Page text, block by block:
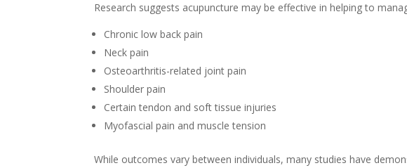
Research suggests acupuncture may be effective in helping to
Chronic low back pain
Neck pain
Osteoarthritis-related joint pain
Shoulder pain
Certain tendon and soft tissue injuries
Myofascial pain and muscle tension
While outcomes vary between individuals, many studies have